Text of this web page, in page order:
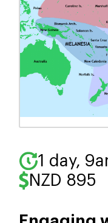
holistic